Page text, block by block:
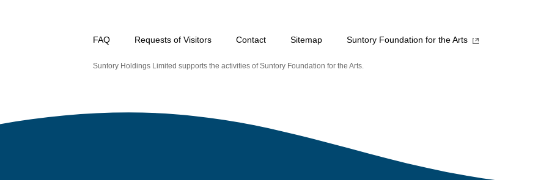
FAQ Requests of Visitors Contact Sitemap Suntory Foundation for the Arts
Suntory Holdings Limited supports the activities of Suntory Foundation for the Arts.